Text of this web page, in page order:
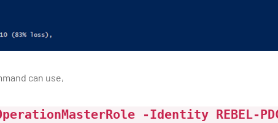
can use,
-Identity REBEL-